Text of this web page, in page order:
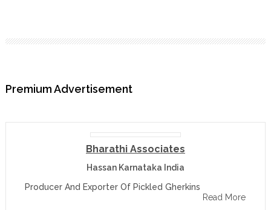
Premium Advertisement
Bharathi Associates
Hassan Karnataka India
Producer And Exporter Of Pickled Gherkins
Read More